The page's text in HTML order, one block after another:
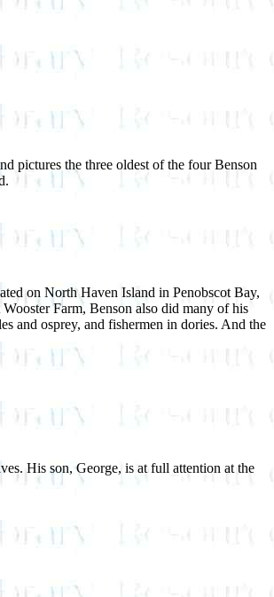
pictures the three oldest of the four Benson
on North Haven Island in Penobscot Bay,
Farm, Benson also did many of his
and osprey, and fishermen in dories. And the
His son, George, is at full attention at the